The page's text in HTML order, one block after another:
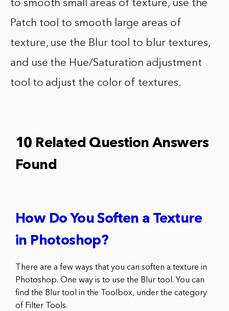
to smooth small areas of texture, use the
Patch tool to smooth large areas of
texture, use the Blur tool to blur textures,
and use the Hue/Saturation adjustment
tool to adjust the color of textures.
10 Related Question Answers
Found
How Do You Soften a Texture
in Photoshop?
There are a few ways that you can soften a texture in
Photoshop. One way is to use the Blur tool. You can
find the Blur tool in the Toolbox, under the category
of Filter Tools.